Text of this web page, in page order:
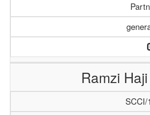
Ramzi Haji
SCCI/